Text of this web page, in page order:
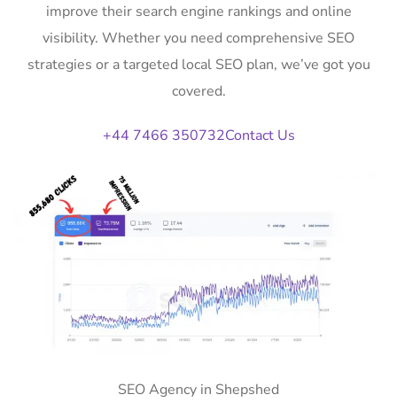
improve their search engine rankings and online
visibility. Whether you need comprehensive SEO
strategies or a targeted local SEO plan, we’ve got you
covered.
+44 7466 350732Contact Us
SEO Agency in Shepshed